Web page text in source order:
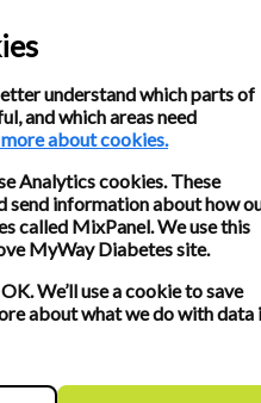
understand which parts of
and which areas need
more about cookies.
Analytics cookies. These
send information about how
called MixPanel. We use this
MyWay Diabetes site.
We’ll use a cookie to save
about what we do with data